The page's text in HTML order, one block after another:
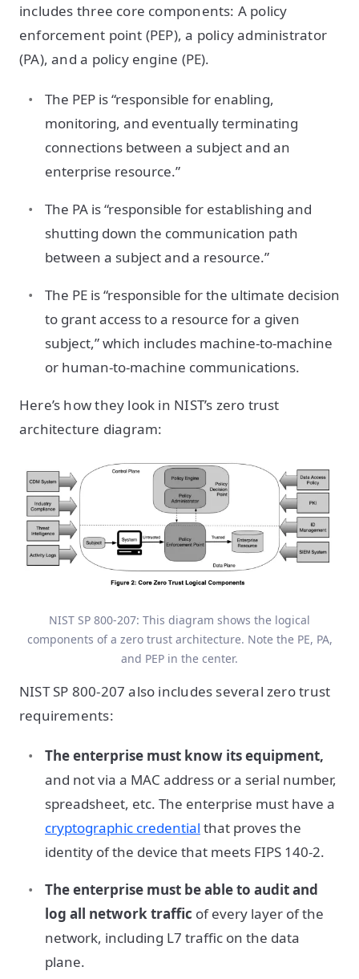
includes three core components: A policy
enforcement point (PEP), a policy administrator
(PA), and a policy engine (PE).
The PEP is “responsible for enabling,
monitoring, and eventually terminating
connections between a subject and an
enterprise resource.”
The PA is “responsible for establishing and
shutting down the communication path
between a subject and a resource.”
The PE is “responsible for the ultimate decision
to grant access to a resource for a given
subject,” which includes machine-to-machine
or human-to-machine communications.
Here’s how they look in NIST’s zero trust
architecture diagram:
NIST SP 800-207: This diagram shows the logical
components of a zero trust architecture. Note the PE, PA,
and PEP in the center.
NIST SP 800-207 also includes several zero trust
requirements:
The enterprise must know its equipment,
and not via a MAC address or a serial number,
spreadsheet, etc. The enterprise must have a
cryptographic credential that proves the
identity of the device that meets FIPS 140-2.
The enterprise must be able to audit and
log all network traffic of every layer of the
network, including L7 traffic on the data
plane.